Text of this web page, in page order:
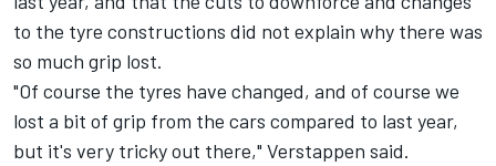
to the tyre constructions did not explain why there was
so much grip lost.
"Of course the tyres have changed, and of course we
lost a bit of grip from the cars compared to last year,
but it's very tricky out there," Verstappen said.